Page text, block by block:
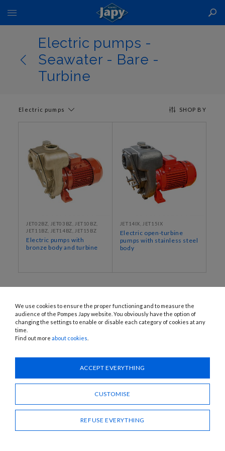
Toggle
Nav
Electric pumps -
Seawater - Bare -
Turbine
SHOP BY
Electric pumps
JET02BZ, JET03BZ, JET10BZ,
JET11BZ, JET14BZ, JET15BZ
Electric pumps with
bronze body and turbine
JET14IX, JET15IX
Electric open-turbine
pumps with stainless steel
body
1120 Avenue OEHMICHEN - CS80015 - FR-25460 ÉTUPES
info@pompes-japy.com
Facebook
We use cookies to ensure the proper functioning and to measure the
audience of the Pompes Japy website. You obviously have the option of
changing the settings to enable or disable each category of cookies at any
time.
Find out more about cookies
ACCEPT EVERYTHING
CUSTOMISE
REFUSE EVERYTHING